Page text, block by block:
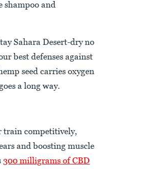
shampoo and
Sahara Desert-dry no
best defenses against
seed carries oxygen
a long way.
train competitively,
and boosting muscle
300 milligrams of CBD